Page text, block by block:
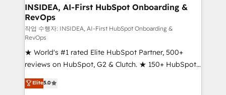
marketing campaigns, & RevOps frameworks that
fuel long-term success We connect the entire
customer lifecycle through seamless integrations,
ensure long-term adoption with change-
management programs, and align marketing, sales,
and service to drive sustainable growth With 6 key
HubSpot accreditations and experience across
hundreds of organizations in dozens of industries,
INSIDEA, AI-First HubSpot Onboarding &
RevOps
작업 수행자: INSIDEA, AI-First HubSpot Onboarding &
RevOps
★ World's #1 rated Elite HubSpot Partner, 500+
reviews on HubSpot, G2 & Clutch. ★ 150+ HubSpot
Certified Experts & Trainers across the team ★
1,500+ implementations across five continents ★ AI-
Elite5.0